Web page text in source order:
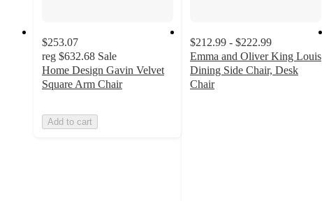
$253.07
reg $632.68 Sale
Home Design Gavin Velvet
Square Arm Chair
Add to cart
$212.99 - $222.99
Emma and Oliver King Louis
Dining Side Chair, Desk
Chair